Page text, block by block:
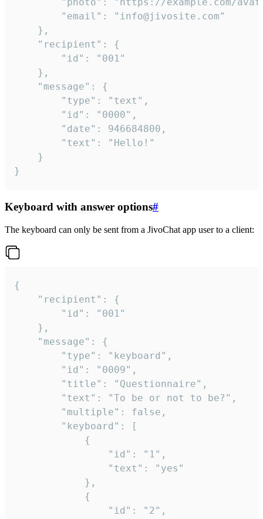
}
Keyboard with answer options#
The keyboard can only be sent from a JivoChat app user to a client:
{